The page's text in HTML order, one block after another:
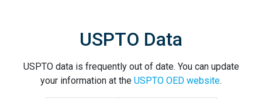
USPTO Data
USPTO data is frequently out of date. You can update
your information at the USPTO OED website.